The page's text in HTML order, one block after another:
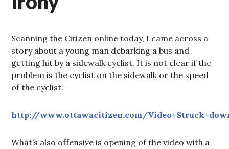
Scanning the Citizen online today, I came across a
story about a young man debarking a bus and
getting hit by a sidewalk cyclist. It is not clear if the
problem is the cyclist on the sidewalk or the speed
of the cyclist.
http://www.ottawacitizen.com/
What’s also offensive is opening of the video with a